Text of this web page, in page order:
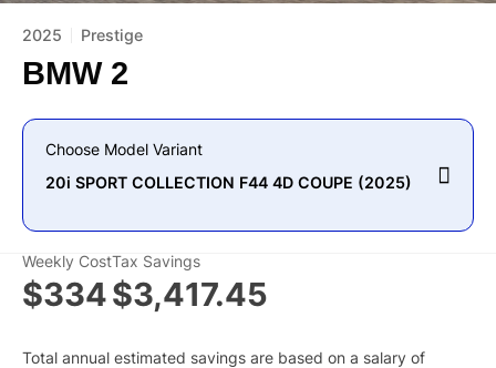
2025 Prestige
BMW 2
Choose Model Variant
20i SPORT COLLECTION F44 4D COUPE (2025)
Weekly Cost
$334
Tax Savings
$3,417.45
Total annual estimated savings are based on a salary of